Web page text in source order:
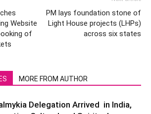
Website
of
PM lays foundation stone of
Light House projects (LHPs)
across six states
MORE FROM AUTHOR
Delegation Arrived in India,